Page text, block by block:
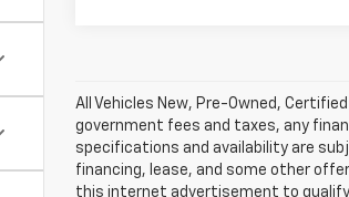
All Vehicles New, Pre-Owned,
government fees and taxes, any
specifications and availability are
financing, lease, and some other
this internet advertisement to